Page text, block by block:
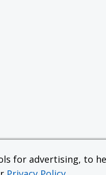
for advertising, to